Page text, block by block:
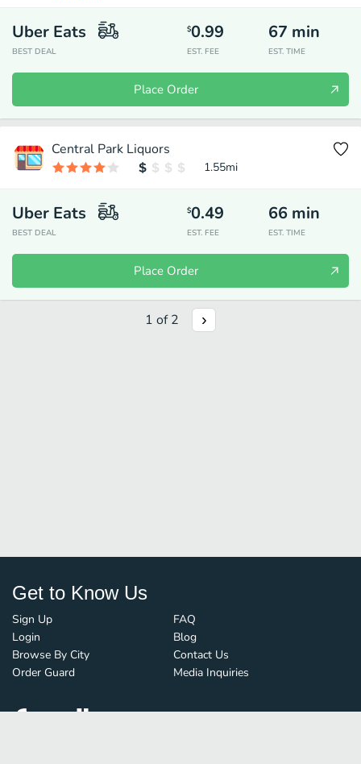
Uber Eats
BEST DEAL
$0.99
EST. FEE
67 min
EST. TIME
Place Order
Central Park Liquors
1.55mi
Uber Eats
BEST DEAL
$0.49
EST. FEE
66 min
EST. TIME
Place Order
1 of2
Get to Know Us
Sign Up
Login
Browse By City
Order Guard
FAQ
Blog
Contact Us
Media Inquiries